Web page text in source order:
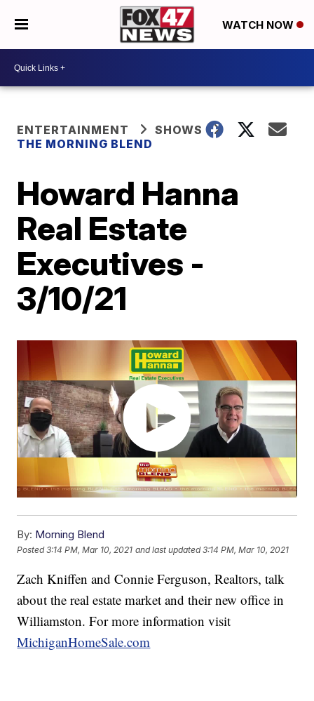
WATCH NOW
ENTERTAINMENT
SHOWS
THE MORNING BLEND
Howard Hanna
Real Estate
Executives -
3/10/21
By: Morning Blend
Posted3:14 PM, Mar 10, 2021 and last updated 3:14 PM, Mar 10, 2021
Zach Kniffen and Connie Ferguson, Realtors, talk
about the real estate market and their new office in
Williamston. For more information visit
MichiganHomeSale.com